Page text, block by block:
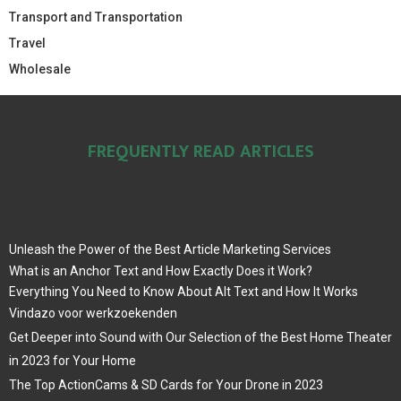
Transport and Transportation
Travel
Wholesale
FREQUENTLY READ ARTICLES
Unleash the Power of the Best Article Marketing Services
What is an Anchor Text and How Exactly Does it Work?
Everything You Need to Know About Alt Text and How It Works
Vindazo voor werkzoekenden
Get Deeper into Sound with Our Selection of the Best Home Theater
in 2023 for Your Home
The Top ActionCams & SD Cards for Your Drone in 2023